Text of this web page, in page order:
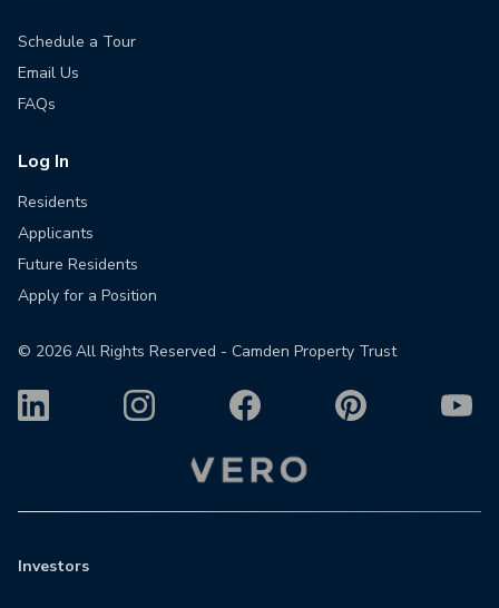
Schedule a Tour
Email Us
FAQs
Log In
Residents
Applicants
Future Residents
Apply for a Position
© 2026 All Rights Reserved - Camden Property Trust
Investors